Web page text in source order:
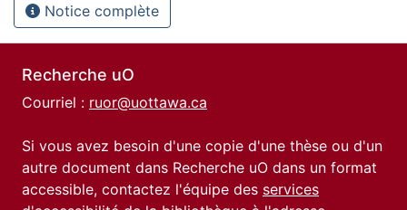
Notice complète
Recherche uO
Courriel : ruor@uottawa.ca
Si vous avez besoin d'une copie d'une thèse ou d'un
autre document dans Recherche uO dans un format
accessible, contactez l'équipe des services